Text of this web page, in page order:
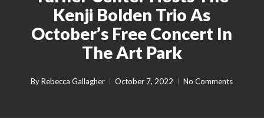
Kenji Bolden Trio As
October’s Free Concert In
The Art Park
By Rebecca Gallagher October 7, 2022 No Comments